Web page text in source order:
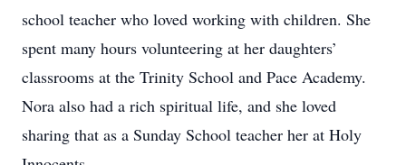
school teacher who loved working with children. She
spent many hours volunteering at her daughters’
classrooms at the Trinity School and Pace Academy.
Nora also had a rich spiritual life, and she loved
sharing that as a Sunday School teacher her at Holy